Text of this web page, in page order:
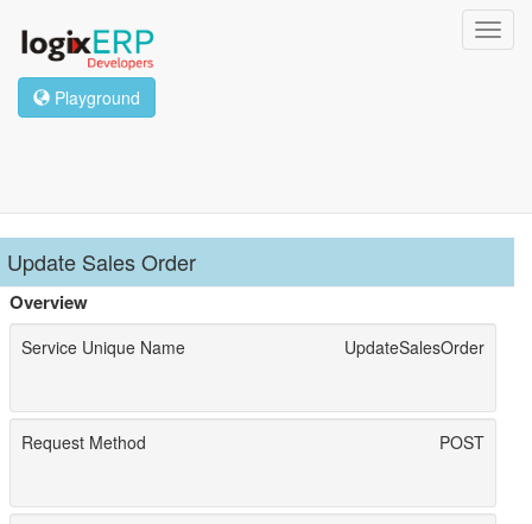
Playground
Update Sales Order
Overview
Service Unique Name UpdateSalesOrder
Request Method POST